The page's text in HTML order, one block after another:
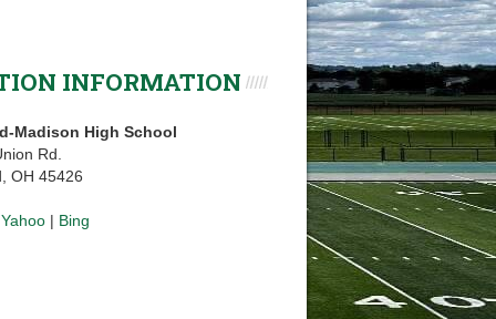
INFORMATION
Madison High School
Rd.
OH 45426
Yahoo | Bing